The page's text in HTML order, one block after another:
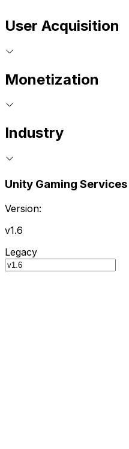
User Acquisition
Monetization
Industry
Unity Gaming Services
Version:
v1.6
Legacy